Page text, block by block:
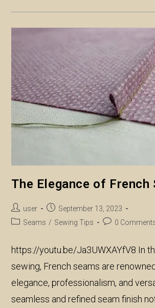
The Elegance of French
Post
author:
user
Post
published:
September 13, 2023
PostSeams / Sewing Tips
Post0
https://youtu.be/Ja3UWXAYfV8 In
sewing, French seams are
elegance, professionalism, and
seamless and refined seam finish